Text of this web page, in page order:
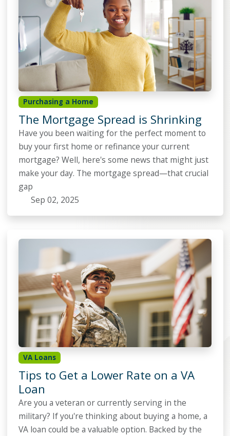
Purchasing a Home
The Mortgage Spread is Shrinking
Have you been waiting for the perfect moment to
buy your first home or refinance your current
mortgage? Well, here's some news that might just
make your day. The mortgage spread—that crucial
gap
Sep 02, 2025
VA Loans
Tips to Get a Lower Rate on a VA
Loan
Are you a veteran or currently serving in the
military? If you're thinking about buying a home, a
VA loan could be a valuable option. Backed by the